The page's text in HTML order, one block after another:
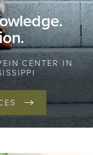
CENTER IN